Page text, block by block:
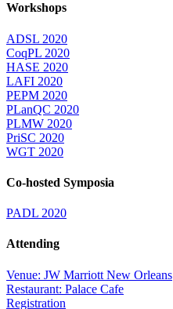
Workshops
ADSL 2020
CoqPL 2020
HASE 2020
LAFI 2020
PEPM 2020
PLanQC 2020
PLMW 2020
PriSC 2020
WGT 2020
Co-hosted Symposia
PADL 2020
Attending
Venue: JW Marriott New Orleans
Restaurant: Palace Cafe
Registration